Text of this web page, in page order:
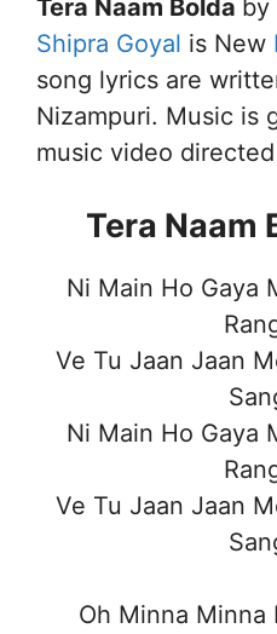
Tera Naam Bolda by
Shipra Goyal is New
song lyrics are
Nizampuri. Music is
music video
Tera Naam
Ni Main Ho Gaya
Ve Tu Jaan Jaan
Ni Main Ho Gaya
Ve Tu Jaan Jaan
Oh Minna Minna